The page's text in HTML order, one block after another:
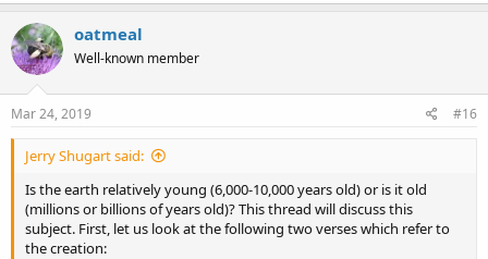
oatmeal
Well-known member
Mar 24, 2019 #16
Jerry Shugart said:
Is the earth relatively young (6,000-10,000 years old) or is it old
(millions or billions of years old)? This thread will discuss this
subject. First, let us look at the following two verses which refer to
the creation: